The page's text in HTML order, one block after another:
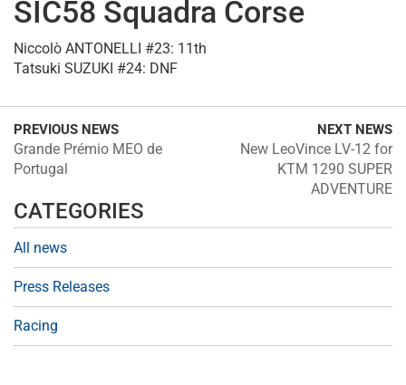
SIC58 Squadra Corse
Niccolò ANTONELLI #23: 11th
Tatsuki SUZUKI #24: DNF
PREVIOUS NEWS
Grande Prémio MEO de
Portugal
NEXT NEWS
New LeoVince LV-12 for
KTM 1290 SUPER
ADVENTURE
CATEGORIES
All news
Press Releases
Racing